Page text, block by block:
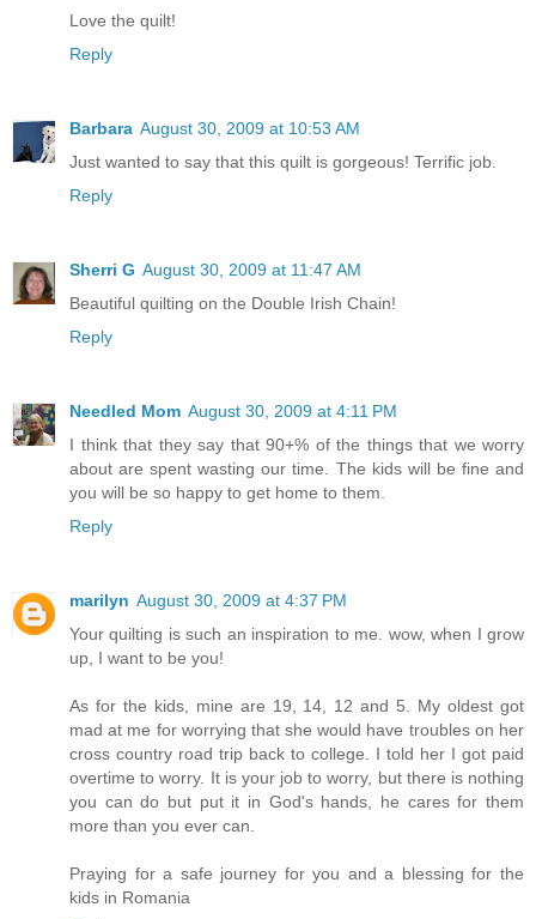
Love the quilt!
Reply
Barbara August 30, 2009 at 10:53 AM
Just wanted to say that this quilt is gorgeous! Terrific job.
Reply
Sherri G August 30, 2009 at 11:47 AM
Beautiful quilting on the Double Irish Chain!
Reply
Needled Mom August 30, 2009 at 4:11 PM
I think that they say that 90+% of the things that we worry
about are spent wasting our time. The kids will be fine and
you will be so happy to get home to them.
Reply
marilyn August 30, 2009 at 4:37 PM
Your quilting is such an inspiration to me. wow, when I grow
up, I want to be you!
As for the kids, mine are 19, 14, 12 and 5. My oldest got
mad at me for worrying that she would have troubles on her
cross country road trip back to college. I told her I got paid
overtime to worry. It is your job to worry, but there is nothing
you can do but put it in God's hands, he cares for them
more than you ever can.
Praying for a safe journey for you and a blessing for the
kids in Romania